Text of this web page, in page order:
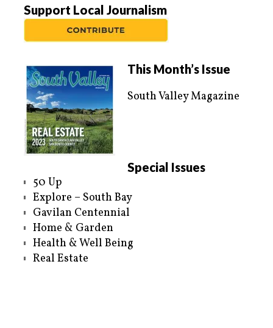
a
r
e
T
t
e
r
(
O
p
e
n
s
i
n
n
w
d
o
w
)
r
e
o
n
F
e
b
o
o
(
O
p
e
n
s
i
n
n
o
)
Support Local Journalism
This Month’s Issue
South Valley Magazine
Special Issues
50 Up
Explore – South Bay
Gavilan Centennial
Home & Garden
Health & Well Being
Real Estate